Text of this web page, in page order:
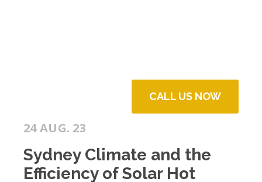
CALL US NOW
24 AUG. 23
Sydney Climate and the
Efficiency of Solar Hot